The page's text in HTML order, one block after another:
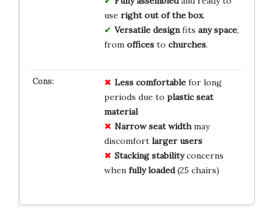
use right out of the box.
Versatile designfits any space,
from officesto churches.
Less comfortablefor long
periods due to plastic seat
material
Narrow seat widthmay
discomfort larger users
Stacking stabilityconcerns
when fully loaded(25 chairs)